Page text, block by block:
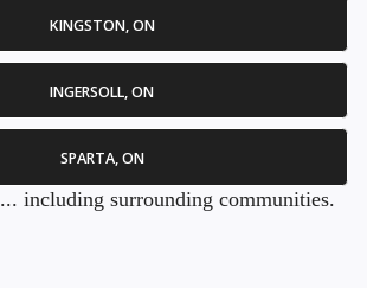
KINGSTON, ON
INGERSOLL, ON
SPARTA, ON
... including surrounding communities.